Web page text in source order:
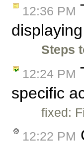
12:36 PM
Steps
12:24 PM
specific
fixed:
12:22 PM